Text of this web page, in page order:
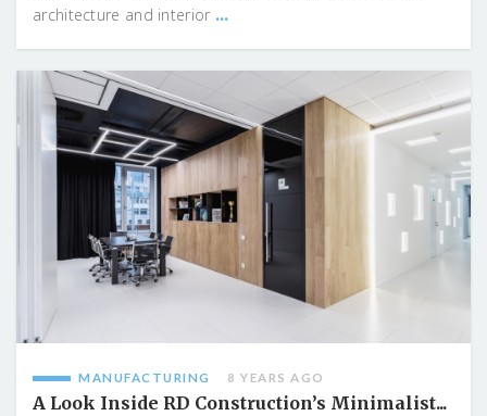
architecture and interior ...
MANUFACTURING 8 YEARS AGO
A Look Inside RD Construction’s Minimalist...